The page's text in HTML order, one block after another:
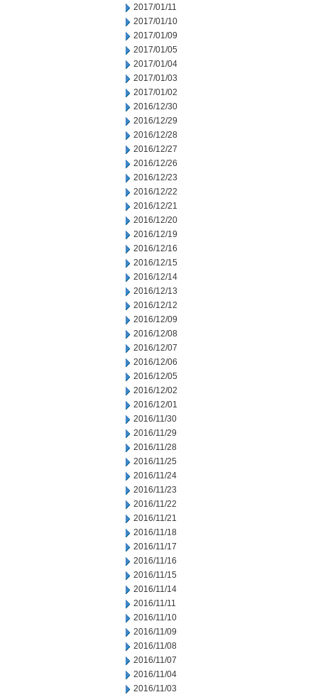
2017/01/11
2017/01/10
2017/01/09
2017/01/05
2017/01/04
2017/01/03
2017/01/02
2016/12/30
2016/12/29
2016/12/28
2016/12/27
2016/12/26
2016/12/23
2016/12/22
2016/12/21
2016/12/20
2016/12/19
2016/12/16
2016/12/15
2016/12/14
2016/12/13
2016/12/12
2016/12/09
2016/12/08
2016/12/07
2016/12/06
2016/12/05
2016/12/02
2016/12/01
2016/11/30
2016/11/29
2016/11/28
2016/11/25
2016/11/24
2016/11/23
2016/11/22
2016/11/21
2016/11/18
2016/11/17
2016/11/16
2016/11/15
2016/11/14
2016/11/11
2016/11/10
2016/11/09
2016/11/08
2016/11/07
2016/11/04
2016/11/03